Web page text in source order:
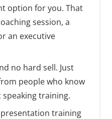
option for you. That
session, a
an executive
no hard sell. Just
people who know
training.
training